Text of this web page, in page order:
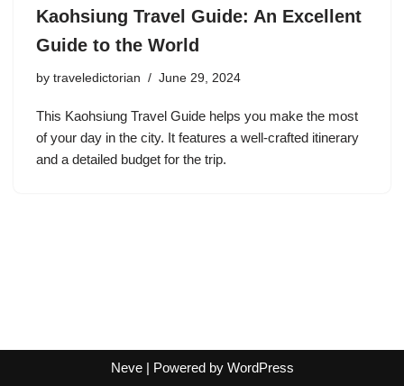
Kaohsiung Travel Guide: An Excellent
Guide to the World
by traveledictorian June 29, 2024
This Kaohsiung Travel Guide helps you make the most
of your day in the city. It features a well-crafted itinerary
and a detailed budget for the trip.
Neve| Powered by WordPress